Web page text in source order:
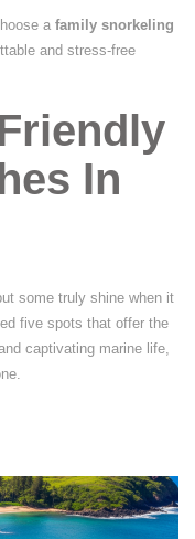
a family snorkeling
and stress-free
In
some truly shine when it
five spots that offer the
captivating marine life,